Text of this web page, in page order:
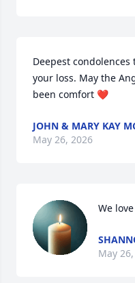
Deepest
your loss. May the
been comfort ❤️
JOHN & MARY KAY
May 26, 2026
We
May